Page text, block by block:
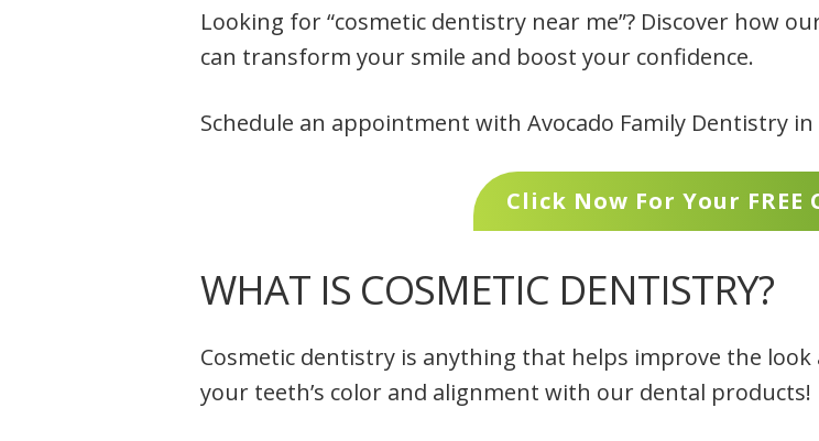
Looking for “cosmetic dentistry near me”? Discover how
can transform your smile and boost your confidence.
Schedule an appointment with Avocado Family Dentistry in
Click Now For Your
WHAT IS COSMETIC DENTISTRY?
Cosmetic dentistry is anything that helps improve the
your teeth’s color and alignment with our dental products!